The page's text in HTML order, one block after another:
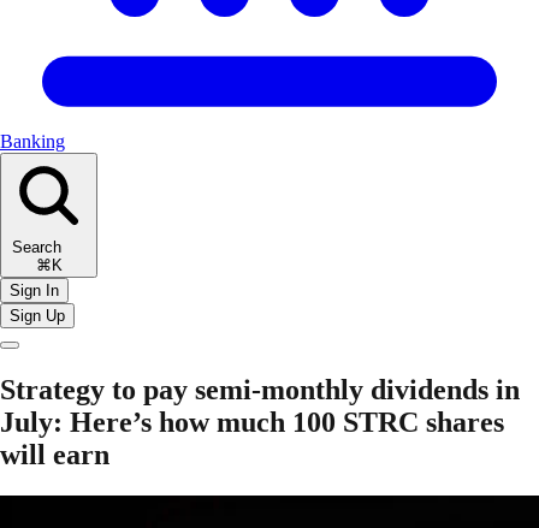
Banking
Search
⌘K
Sign In
Sign Up
Strategy to pay semi-monthly dividends in
July: Here’s how much 100 STRC shares
will earn